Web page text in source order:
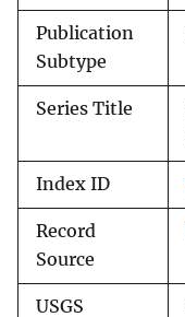
Publication
Subtype
Series Title
Index ID
Record
Source
USGS